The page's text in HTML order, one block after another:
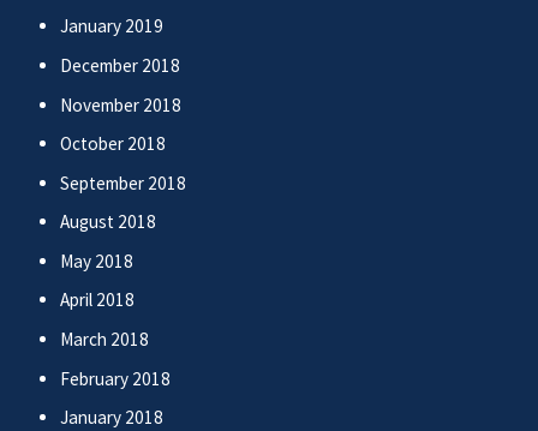
January 2019
December 2018
November 2018
October 2018
September 2018
August 2018
May 2018
April 2018
March 2018
February 2018
January 2018